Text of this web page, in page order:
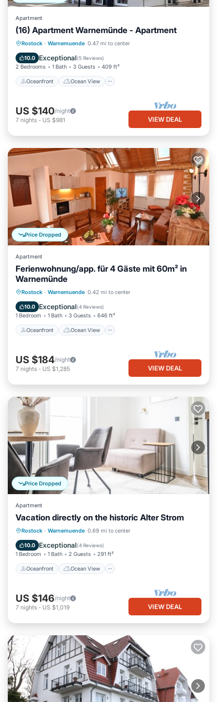
Apartment
(16) Apartment Warnemünde - Apartment
Rostock · Warnemuende 0.47 mi to center
10.0 Exceptional(5 Reviews)
2 Bedrooms 1 Bath 3 Guests 409 ft²
Oceanfront Ocean View
Oceanfront Ocean View
Kitchen
US $140/night
7 nights - US $981 VIEW DEAL
Price Dropped
Apartment
Ferienwohnung/app. für 4 Gäste mit 60m² in
Warnemünde
Rostock · Warnemuende 0.42 mi to center
10.0 Exceptional(4 Reviews)
1 Bedroom 1 Bath 3 Guests 646 ft²
Oceanfront Ocean View
Oceanfront
Ocean View
Balcony/Terrace
US $184/night
7 nights - US $1,285 VIEW DEAL
Price Dropped
Apartment
Vacation directly on the historic Alter Strom
Rostock · Warnemuende 0.69 mi to center
10.0 Exceptional(4 Reviews)
1 Bedroom 1 Bath 2 Guests 291 ft²
Oceanfront Ocean View
Oceanfront Ocean View
Kitchen
US $146/night
7 nights - US $1,019 VIEW DEAL